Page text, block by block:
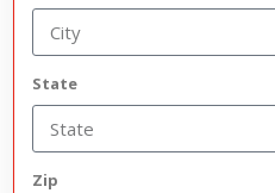
State
Zip